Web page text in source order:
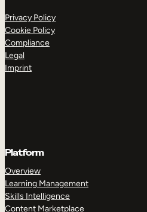
Privacy Policy
Cookie Policy
Compliance
Legal
Imprint
Platform
Overview
Learning Management
Skills Intelligence
Content Marketplace